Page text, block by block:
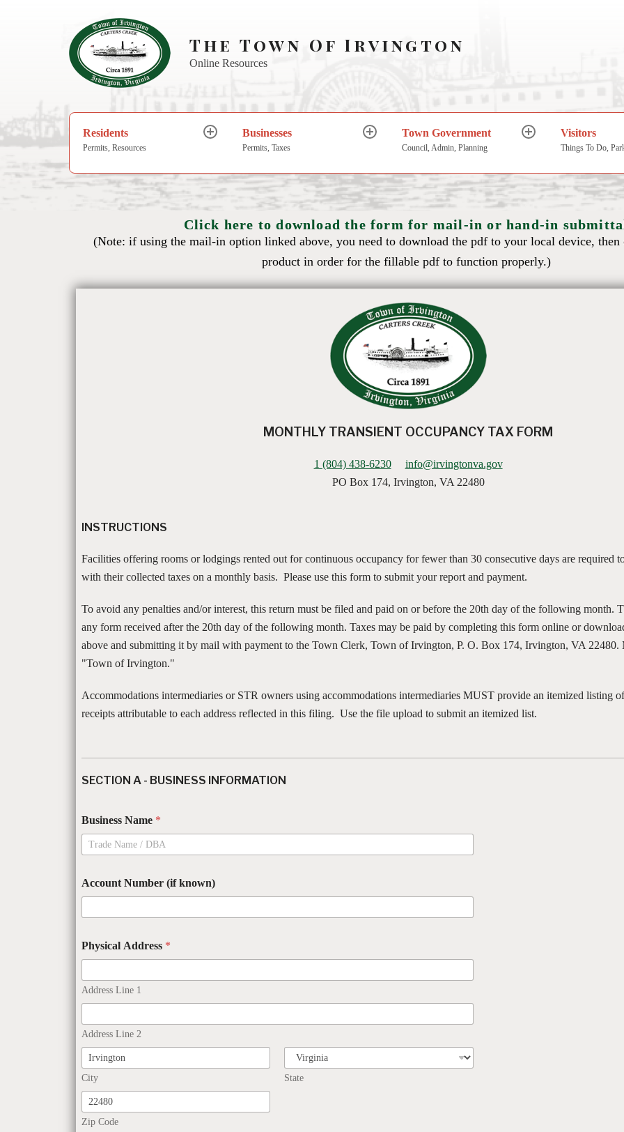
The Town Of Irvington
Online Resources
Residents
Permits, Resources
Businesses
Permits, Taxes
Town Government
Council, Admin, Planning
Visitors
Things To Do,
Click here to download the form for mail-in or hand-in
(Note: if using the mail-in option linked above, you need to download the pdf to your local device, then
product in order for the fillable pdf to function properly.)
MONTHLY TRANSIENT OCCUPANCY TAX FORM
1 (804) 438-6230
info@irvingtonva.gov
PO Box 174, Irvington, VA 22480
INSTRUCTIONS
Facilities offering rooms or lodgings rented out for continuous occupancy for fewer than 30 consecutive days are required
with their collected taxes on a monthly basis. Please use this form to submit your report and payment.
To avoid any penalties and/or interest, this return must be filed and paid on or before the 20th day of the following month.
any form received after the 20th day of the following month. Taxes may be paid by completing this form online or
above and submitting it by mail with payment to the Town Clerk, Town of Irvington, P. O. Box 174, Irvington, VA 22480.
"Town of Irvington."
Accommodations intermediaries or STR owners using accommodations intermediaries MUST provide an itemized listing
receipts attributable to each address reflected in this filing. Use the file upload to submit an itemized list.
SECTION A - BUSINESS INFORMATION
Business Name *
Account Number (if known)
Physical Address *
Address Line 1
Address Line 2
City State
Zip Code